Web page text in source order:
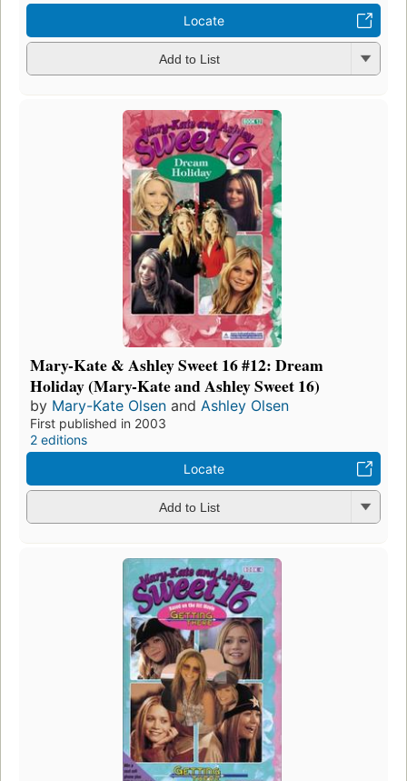
Locate
Add to List
Mary-Kate & Ashley Sweet 16 #12: Dream
Holiday (Mary-Kate and Ashley Sweet 16)
by Mary-Kate Olsen and Ashley Olsen
First published in 2003
2 editions
Locate
Add to List